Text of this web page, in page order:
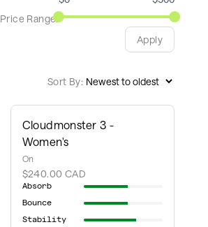
Price Range:
Apply
Sort By:
Cloudmonster 3 -
Women's
On
$240.00 CAD
Absorb
Bounce
Stability